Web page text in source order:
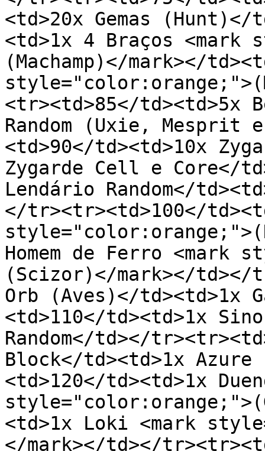
<td>20x Gemas
<td>1x 4 Braços
(Machamp)</mark></
<tr><td>85</td><td>5x
Random (Uxie,
<td>90</td><td>10x
Zygarde Cell e Core</
Lendário Random</
</tr><tr><td>100</
Homem de Ferro <mark
(Scizor)</mark></td></
Orb (Aves)</td><td>1x
<td>110</td><td>1x
Random</td></
Block</td><td>1x
<td>120</td><td>1x
<td>1x Loki <mark
</mark></td></